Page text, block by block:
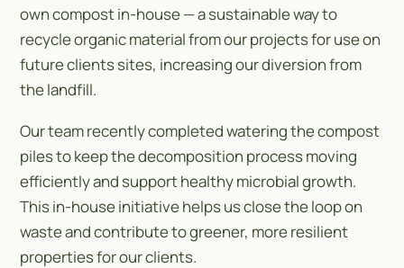
own compost in-house — a sustainable way to
recycle organic material from our projects for use on
future clients sites, increasing our diversion from
the landfill.
Our team recently completed watering the compost
piles to keep the decomposition process moving
efficiently and support healthy microbial growth.
This in-house initiative helps us close the loop on
waste and contribute to greener, more resilient
properties for our clients.